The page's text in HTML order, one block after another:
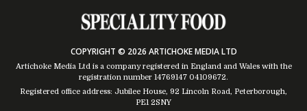
COPYRIGHT © 2026 ARTICHOKE MEDIA LTD
Artichoke Media Ltd is a company registered in England and Wales with the
registration number 14769147 04109672.
Registered office address: Jubilee House, 92 Lincoln Road, Peterborough,
PE1 2SNY